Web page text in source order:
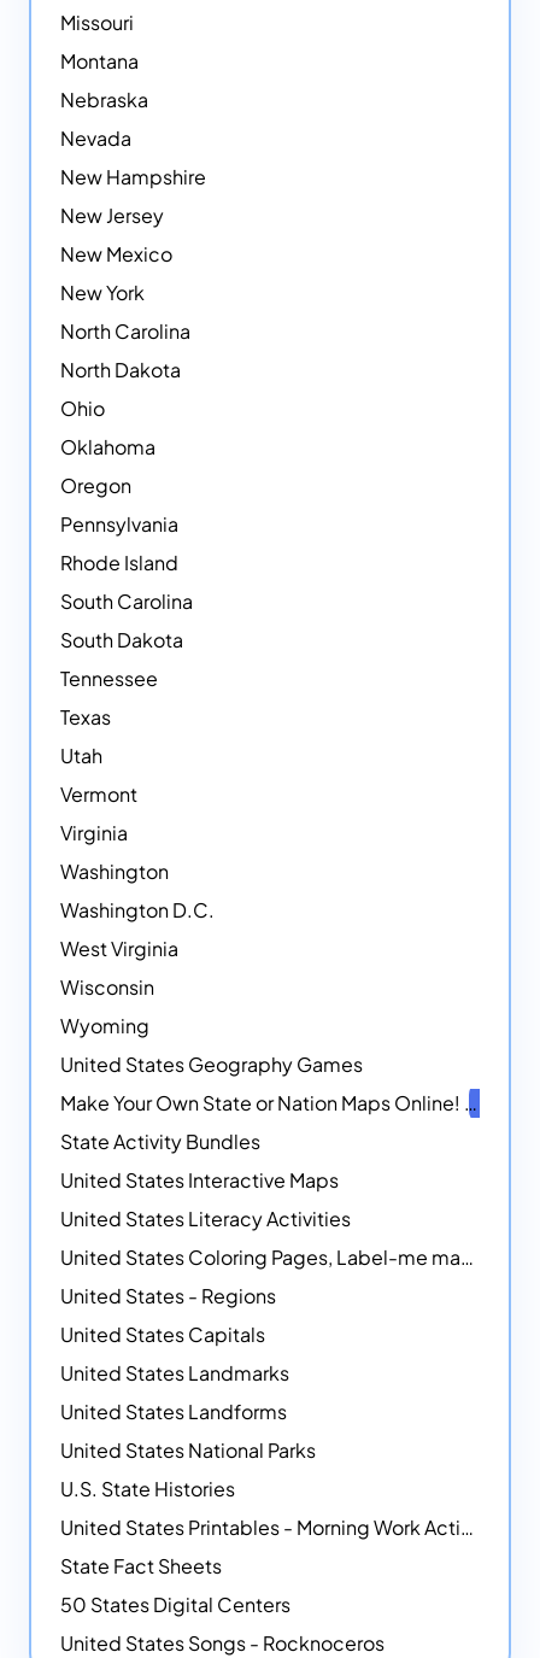
Missouri
Montana
Nebraska
Nevada
New Hampshire
New Jersey
New Mexico
New York
North Carolina
North Dakota
Ohio
Oklahoma
Oregon
Pennsylvania
Rhode Island
South Carolina
South Dakota
Tennessee
Texas
Utah
Vermont
Virginia
Washington
Washington D.C.
West Virginia
Wisconsin
Wyoming
United States Geography Games
Make Your Own State or Nation Maps Online!
State Activity Bundles
United States Interactive Maps
United States Literacy Activities
United States Coloring Pages, Label-me maps, Flags and More!
United States - Regions
United States Capitals
United States Landmarks
United States Landforms
United States National Parks
U.S. State Histories
United States Printables - Morning Work Activities
State Fact Sheets
50 States Digital Centers
United States Songs - Rocknoceros